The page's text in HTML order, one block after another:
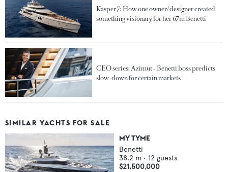
Kasper 7: How one owner/designer created
something visionary for her 67m Benetti
CEO series: Azimut - Benetti boss predicts
slow-down for certain markets
SIMILAR YACHTS FOR SALE
MY TYME
Benetti
38.2 m • 12 guests
$21,500,000